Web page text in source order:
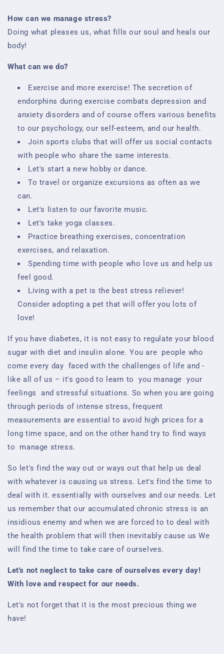
How can we manage stress?
Doing what pleases us, what fills our soul and heals our
body!
What can we do?
Exercise and more exercise! The secretion of
endorphins during exercise combats depression and
anxiety disorders and of course offers various benefits
to our psychology, our self-esteem, and our health.
Join sports clubs that will offer us social contacts
with people who share the same interests.
Let's start a new hobby or dance.
To travel or organize excursions as often as we
can.
Let's listen to our favorite music.
Let's take yoga classes.
Practice breathing exercises, concentration
exercises, and relaxation.
Spending time with people who love us and help us
feel good.
Living with a pet is the best stress reliever!
Consider adopting a pet that will offer you lots of
love!
If you have diabetes, it is not easy to regulate your blood
sugar with diet and insulin alone. You are people who
come every day faced with the challenges of life and -
like all of us – it's good to learn to
you manage your
feelings
and stressful situations. So when you are going
through periods of intense stress, frequent
measurements are essential to avoid high prices for a
long time space, and on the other hand try to find ways
to
manage stress.
So let's find the way out or ways out that help us deal
with whatever is causing us stress. Let's find the time to
deal with it. essentially with ourselves and our needs. Let
us remember that our accumulated chronic stress is an
insidious enemy and when we are forced to to deal with
the health problem that will then inevitably cause us We
will find the time to take care of ourselves.
Let's not neglect to take care of ourselves every day!
With love and respect for our needs.
Let's not forget that it is the most precious thing we
have!